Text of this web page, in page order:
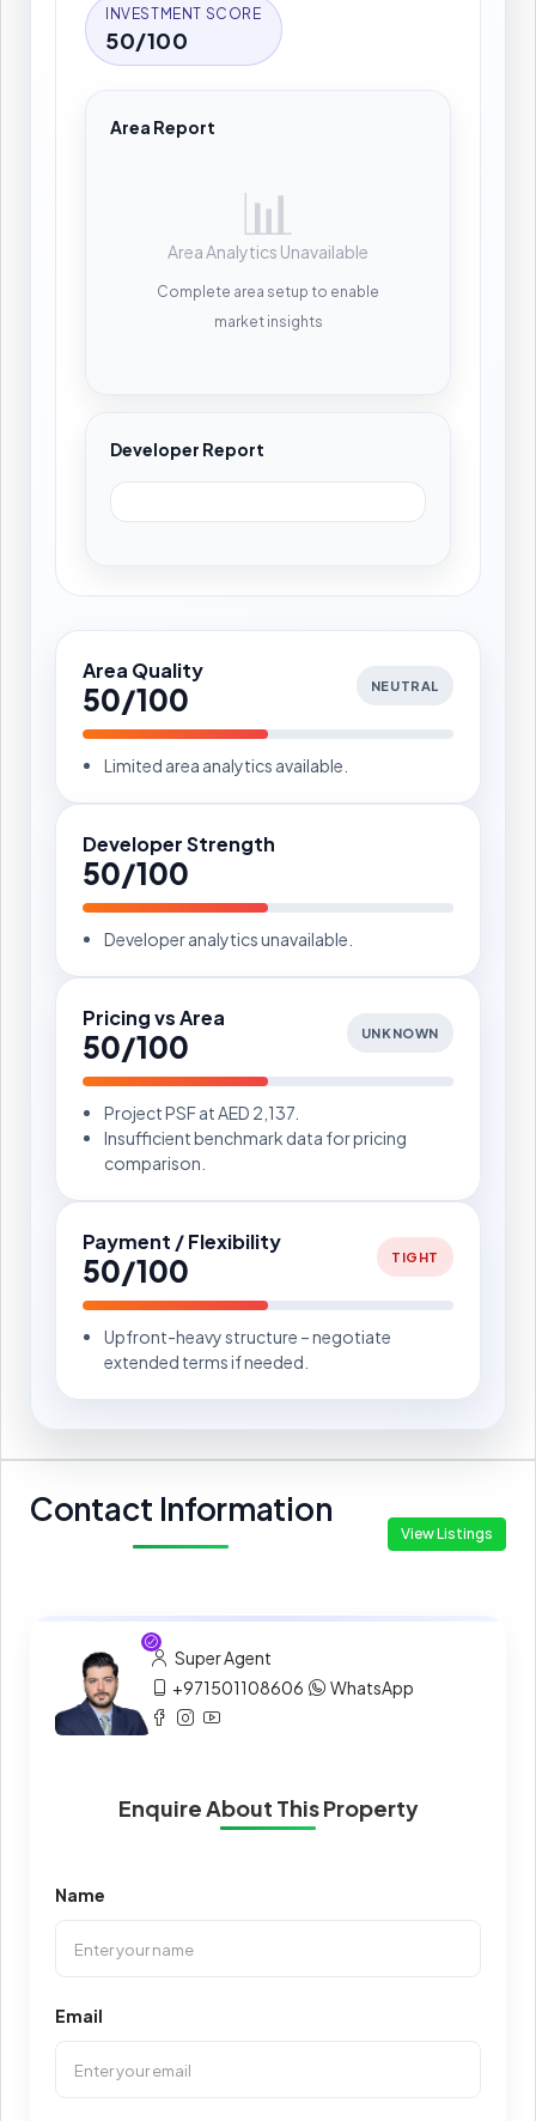
INVESTMENT SCORE
50/100
Area Report
📊
Area Analytics Unavailable
Complete area setup to enable
market insights
Developer Report
Area Quality
50/100 NEUTRAL
Limited area analytics available.
Developer Strength
50/100
Developer analytics unavailable.
Pricing vs Area
50/100 UNKNOWN
Project PSF at AED 2,137.
Insufficient benchmark data for pricing
comparison.
Payment / Flexibility
50/100 TIGHT
Upfront-heavy structure – negotiate
extended terms if needed.
Contact Information
View Listings
Super Agent
+971501108606
WhatsApp
Enquire About This Property
Name
Email